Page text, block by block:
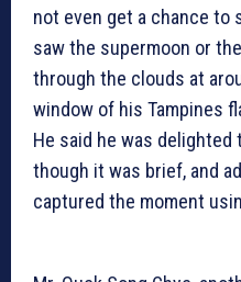
not even get a chance to
saw the supermoon or
through the clouds at
window of his Tampines
He said he was delighted
though it was brief, and
captured the moment